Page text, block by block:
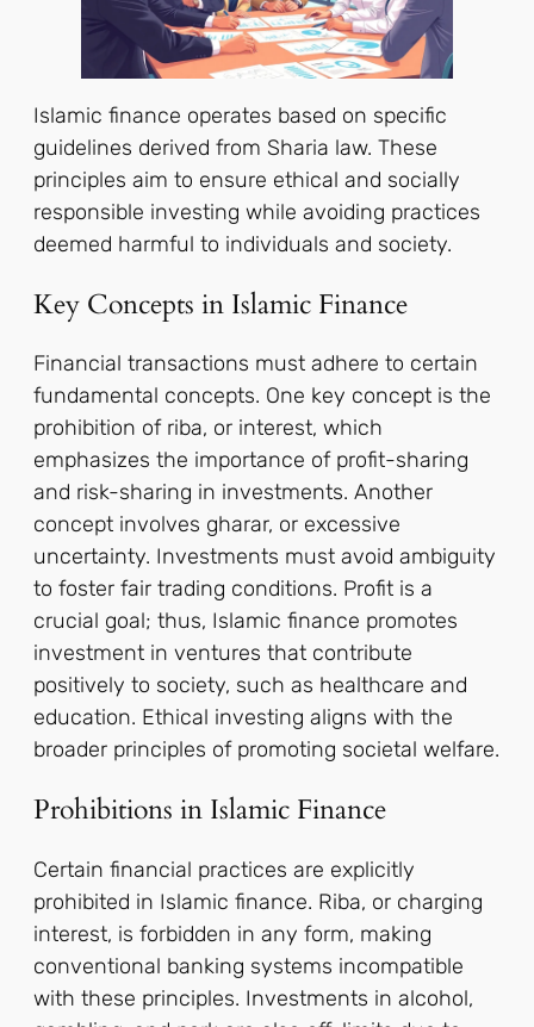
Islamic finance operates based on specific
guidelines derived from Sharia law. These
principles aim to ensure ethical and socially
responsible investing while avoiding practices
deemed harmful to individuals and society.
Key Concepts in Islamic Finance
Financial transactions must adhere to certain
fundamental concepts. One key concept is the
prohibition of riba, or interest, which
emphasizes the importance of profit-sharing
and risk-sharing in investments. Another
concept involves gharar, or excessive
uncertainty. Investments must avoid ambiguity
to foster fair trading conditions. Profit is a
crucial goal; thus, Islamic finance promotes
investment in ventures that contribute
positively to society, such as healthcare and
education. Ethical investing aligns with the
broader principles of promoting societal welfare.
Prohibitions in Islamic Finance
Certain financial practices are explicitly
prohibited in Islamic finance. Riba, or charging
interest, is forbidden in any form, making
conventional banking systems incompatible
with these principles. Investments in alcohol,